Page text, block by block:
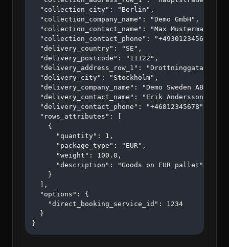
  "collection_city": "Berlin",
  "collection_company_name": "Demo GmbH",
  "collection_contact_name": "Max Mustermann",
  "collection_contact_phone": "+4930123456",
  "delivery_country": "SE",
  "delivery_postcode": "11122",
  "delivery_address_row_1": "Drottninggatan 45",
  "delivery_city": "Stockholm",
  "delivery_company_name": "Demo Sweden AB",
  "delivery_contact_name": "Erik Andersson",
  "delivery_contact_phone": "+46812345678",
  "rows_attributes": [
    {
      "quantity": 1,
      "package_type": "EUR",
      "weight": 100.0,
      "description": "Goods on EUR pallet"
    }
  ],
  "options": {
    "direct_booking_service_id": 1234
  }
}